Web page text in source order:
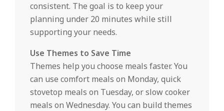
consistent. The goal is to keep your
planning under 20 minutes while still
supporting your needs.
Use Themes to Save Time
Themes help you choose meals faster. You
can use comfort meals on Monday, quick
stovetop meals on Tuesday, or slow cooker
meals on Wednesday. You can build themes